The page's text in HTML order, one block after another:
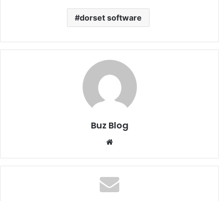
dorset software
Buz Blog
Website